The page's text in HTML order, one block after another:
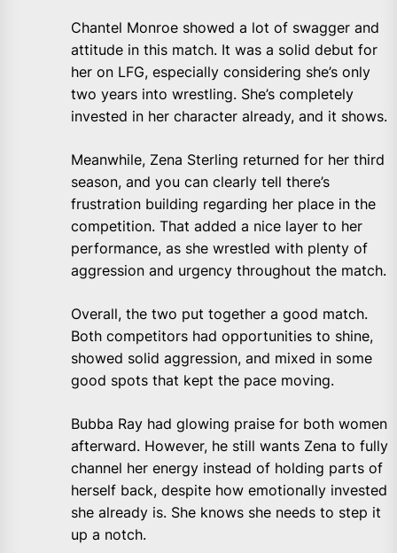
Chantel Monroe showed a lot of swagger and
attitude in this match. It was a solid debut for
her on LFG, especially considering she’s only
two years into wrestling. She’s completely
invested in her character already, and it shows.
Meanwhile, Zena Sterling returned for her third
season, and you can clearly tell there’s
frustration building regarding her place in the
competition. That added a nice layer to her
performance, as she wrestled with plenty of
aggression and urgency throughout the match.
Overall, the two put together a good match.
Both competitors had opportunities to shine,
showed solid aggression, and mixed in some
good spots that kept the pace moving.
Bubba Ray had glowing praise for both women
afterward. However, he still wants Zena to fully
channel her energy instead of holding parts of
herself back, despite how emotionally invested
she already is. She knows she needs to step it
up a notch.